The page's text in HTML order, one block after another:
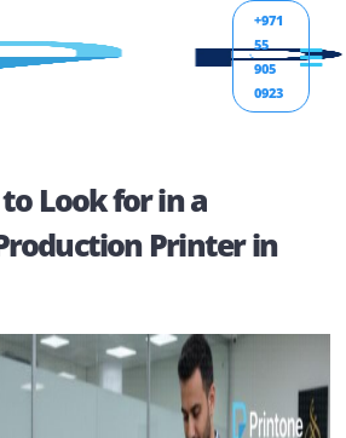
+971
55
0923
to Look for in a
Printer in